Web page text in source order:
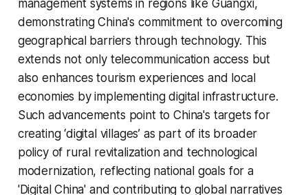
management systems in regions like Guangxi,
demonstrating China's commitment to overcoming
geographical barriers through technology. This
extends not only telecommunication access but
also enhances tourism experiences and local
economies by implementing digital infrastructure.
Such advancements point to China's targets for
creating ‘digital villages’ as part of its broader
policy of rural revitalization and technological
modernization, reflecting national goals for a
'Digital China' and contributing to global narratives